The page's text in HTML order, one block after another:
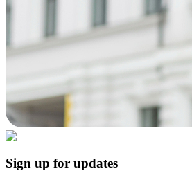
Sign up for updates